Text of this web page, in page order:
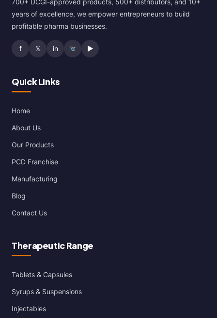
700+ DCGI-approved products, 500+ distributors, and 10+
years of excellence, we empower entrepreneurs to build
profitable pharma businesses.
f 𝕏 in ▶
Quick Links
Home
About Us
Our Products
PCD Franchise
Manufacturing
Blog
Contact Us
Therapeutic Range
Tablets & Capsules
Syrups & Suspensions
Injectables